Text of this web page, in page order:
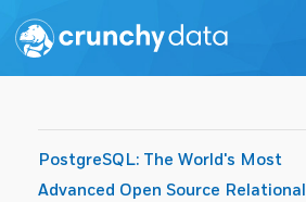
PostgreSQL: The World's Most
Advanced Open Source Relational